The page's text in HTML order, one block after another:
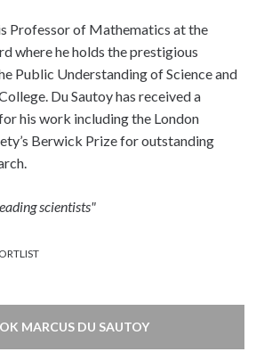
Professor of Mathematics at the
where he holds the prestigious
Public Understanding of Science and
Du Sautoy has received a
his work including the London
Berwick Prize for outstanding
scientists"
MARCUS DU SAUTOY